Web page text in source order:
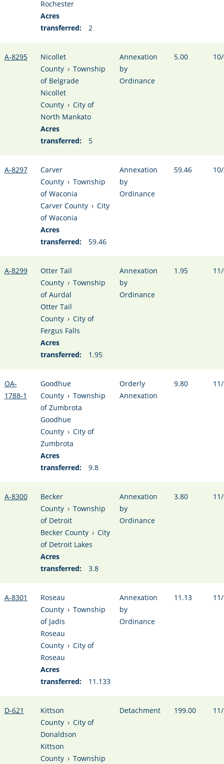
Rochester
Acres
transferred:
2
A-8295
Nicollet
County › Township
of Belgrade
Nicollet
County › City of
North Mankato
Acres
transferred:
5
Annexation
by
Ordinance
5.00
A-8297
Carver
County › Township
of Waconia
Carver County › City
of Waconia
Acres
transferred:
59.46
Annexation
by
Ordinance
59.46
A-8299
Otter Tail
County › Township
of Aurdal
Otter Tail
County › City of
Fergus Falls
Acres
transferred:
1.95
Annexation
by
Ordinance
1.95
OA-
1788-1
Goodhue
County › Township
of Zumbrota
Goodhue
County › City of
Zumbrota
Acres
transferred:
9.8
Orderly
Annexation
9.80
A-8300
Becker
County › Township
of Detroit
Becker County › City
of Detroit Lakes
Acres
transferred:
3.8
Annexation
by
Ordinance
3.80
A-8301
Roseau
County › Township
of Jadis
Roseau
County › City of
Roseau
Acres
transferred:
11.133
Annexation
by
Ordinance
11.13
D-621
Kittson
County › City of
Donaldson
Kittson
County › Township
Detachment 199.00